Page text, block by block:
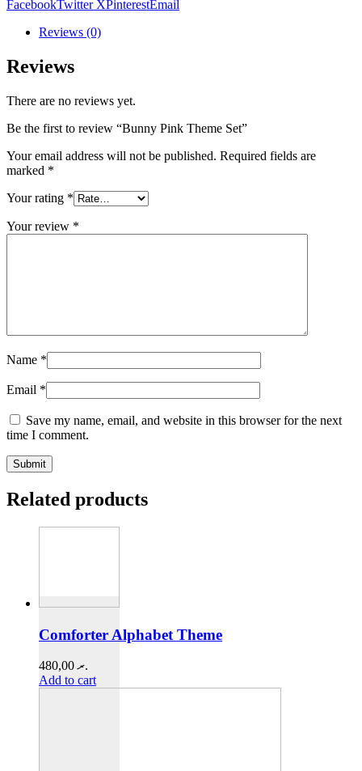
FacebookTwitter XPinterestEmail
Reviews (0)
Reviews
There are no reviews yet.
Be the first to review “Bunny Pink Theme Set”
Your email address will not be published. Required fields are
marked *
Your rating *
Your review *
Name *
Email *
Save my name, email, and website in this browser for the next
time I comment.
Related products
Comforter Alphabet Theme
.ރ480,00
Add to cart